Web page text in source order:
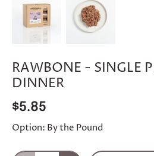
RAWBONE - SINGLE
DINNER
$5.85
Option: By the Pound